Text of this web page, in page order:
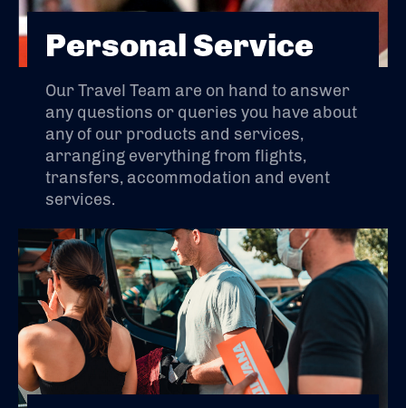
Personal Service
Our Travel Team are on hand to answer
any questions or queries you have about
any of our products and services,
arranging everything from flights,
transfers, accommodation and event
services.